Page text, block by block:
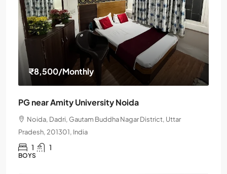
₹8,500/Monthly
PG near Amity University Noida
Noida, Dadri, Gautam Buddha Nagar District, Uttar
Pradesh, 201301, India
1 1
BOYS